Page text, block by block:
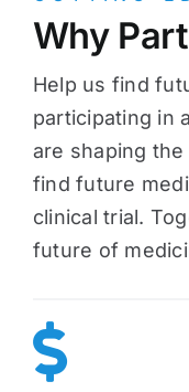
Why
Help us find
participating in
are shaping
find future
clinical trial.
future of